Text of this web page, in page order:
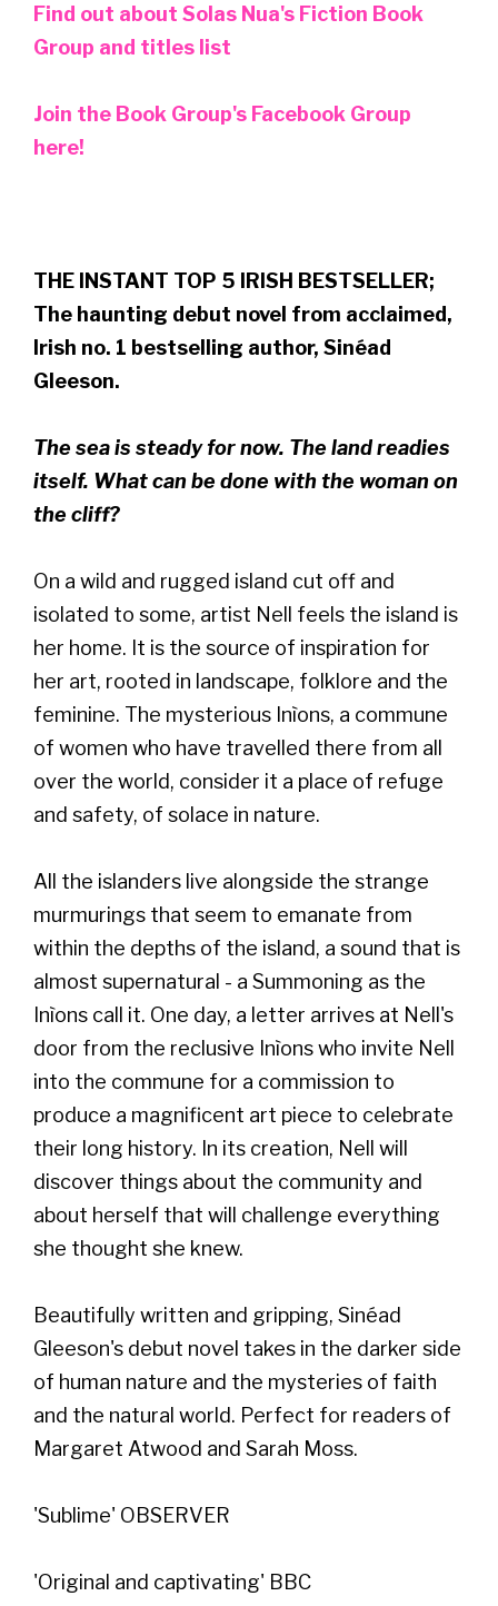
Find out about Solas Nua's Fiction Book
Group and titles list
Join the Book Group's Facebook Group
here!
THE INSTANT TOP 5 IRISH BESTSELLER;
The haunting debut novel from acclaimed,
Irish no. 1 bestselling author, Sinéad
Gleeson.
The sea is steady for now. The land readies
itself. What can be done with the woman on
the cliff?
On a wild and rugged island cut off and
isolated to some, artist Nell feels the island is
her home. It is the source of inspiration for
her art, rooted in landscape, folklore and the
feminine. The mysterious Inìons, a commune
of women who have travelled there from all
over the world, consider it a place of refuge
and safety, of solace in nature.
All the islanders live alongside the strange
murmurings that seem to emanate from
within the depths of the island, a sound that is
almost supernatural - a Summoning as the
Inìons call it. One day, a letter arrives at Nell's
door from the reclusive Inìons who invite Nell
into the commune for a commission to
produce a magnificent art piece to celebrate
their long history. In its creation, Nell will
discover things about the community and
about herself that will challenge everything
she thought she knew.
Beautifully written and gripping, Sinéad
Gleeson's debut novel takes in the darker side
of human nature and the mysteries of faith
and the natural world. Perfect for readers of
Margaret Atwood and Sarah Moss.
'Sublime' OBSERVER
'Original and captivating' BBC